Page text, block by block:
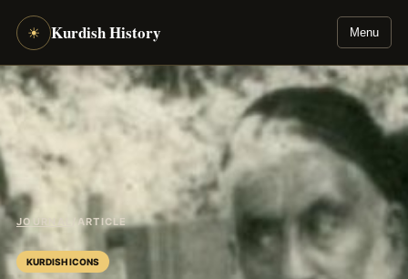
☀ Kurdish History Menu
JOURNAL ARTICLE
KURDISH ICONS